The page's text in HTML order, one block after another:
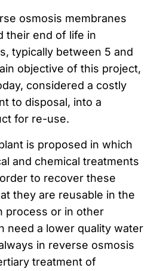
osmosis membranes
their end of life in
typically between 5 and
objective of this project,
considered a costly
to disposal, into a
for re-use.
is proposed in which
and chemical treatments
to recover these
they are reusable in the
process or in other
need a lower quality water
in reverse osmosis
treatment of